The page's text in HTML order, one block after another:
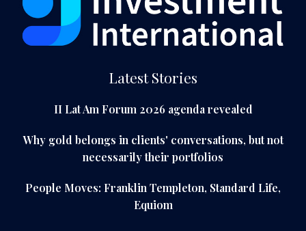
Latest Stories
II Lat Am Forum 2026 agenda revealed
Why gold belongs in clients' conversations, but not
necessarily their portfolios
People Moves: Franklin Templeton, Standard Life,
Equiom